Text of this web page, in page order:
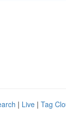
| Live | Tag